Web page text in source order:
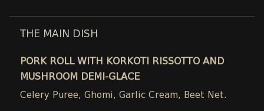
THE MAIN DISH
PORK ROLL WITH KORKOTI RISSOTTO AND
MUSHROOM DEMI-GLACE
Celery Puree, Ghomi, Garlic Cream, Beet Net.